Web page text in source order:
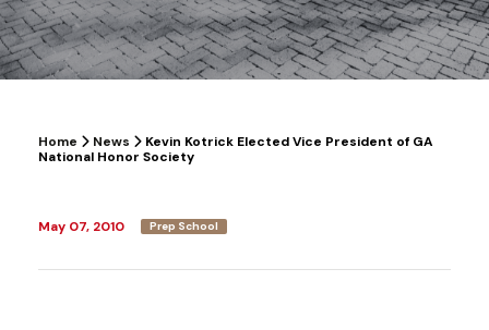
Home News
Kevin Kotrick Elected Vice President of GA
National Honor Society
May 07, 2010 Prep School